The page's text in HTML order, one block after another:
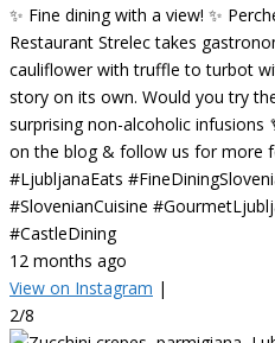
✨ Fine dining with a view! ✨
Restaurant Strelec takes
cauliflower with truffle to turbot
story on its own. Would you try
surprising non-alcoholic infusions
on the blog & follow us for more
#LjubljanaEats
#SlovenianCuisine
#CastleDining
12 months ago
View on Instagram |
2/8